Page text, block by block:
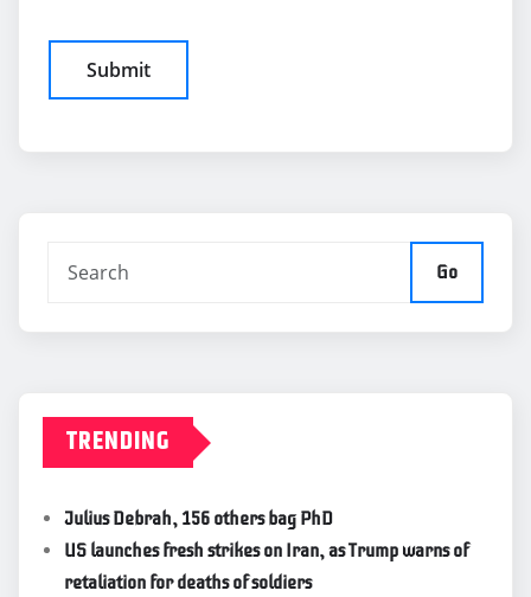
Go
TRENDING
Julius Debrah, 156 others bag PhD
US launches fresh strikes on Iran, as Trump warns of
retaliation for deaths of soldiers